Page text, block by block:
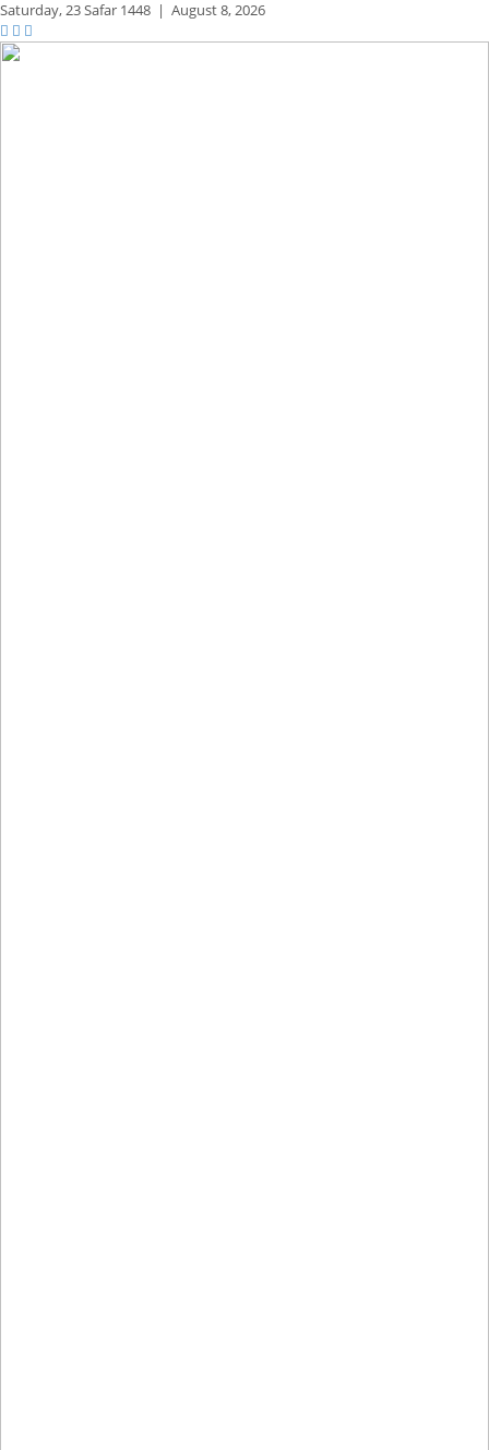
Saturday,23 Safar 1448 | August 8, 2026